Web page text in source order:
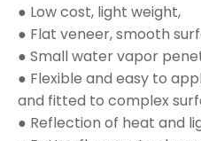
● Low cost, light weight,
● Flat veneer, smooth
● Small water vapor
● Flexible and easy to
and fitted to complex
● Reflection of heat and